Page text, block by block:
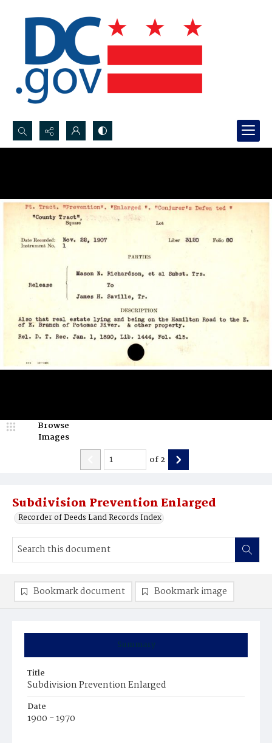
Search...
Subdivision Prevention Enlarged
Recorder of Deeds Land Records Index
Browse
Images
of2
Summary
Title
Subdivision Prevention Enlarged
Date
1900 - 1970
Bookmark document Bookmark image